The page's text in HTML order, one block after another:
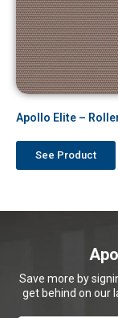
Apollo Elite –
See Product
Save more by
get behind on our